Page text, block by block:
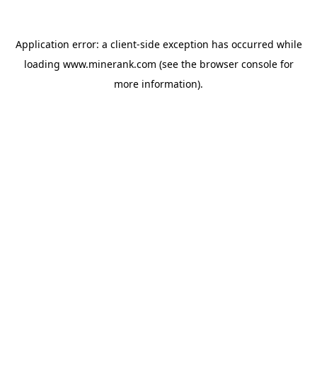
Application error: a client-side exception has occurred while
loading www.minerank.com (see the browser consolefor
more information).